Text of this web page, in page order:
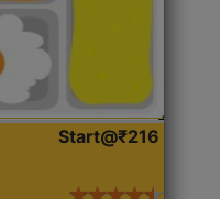
Start@₹216